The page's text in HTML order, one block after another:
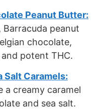
Peanut Butter:
peanut
chocolate,
potent THC.
Salt Caramels:
a creamy caramel
and sea salt.